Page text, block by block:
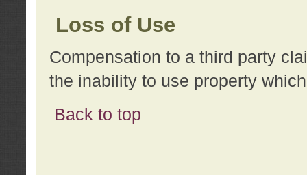
Loss of Use
Compensation to a third party
the inability to use property
Back to top